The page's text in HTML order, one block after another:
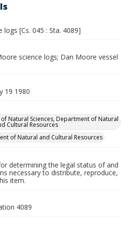
logs [Cs. 045 : Sta. 4089]
science logs; Dan Moore vessel
19 1980
Natural Sciences, Department of Natural
Cultural Resources
of Natural and Cultural Resources
determining the legal status of and
necessary to distribute, reproduce,
item.
4089